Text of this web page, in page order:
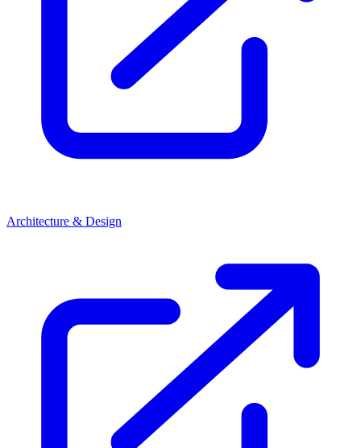
Architecture & Design